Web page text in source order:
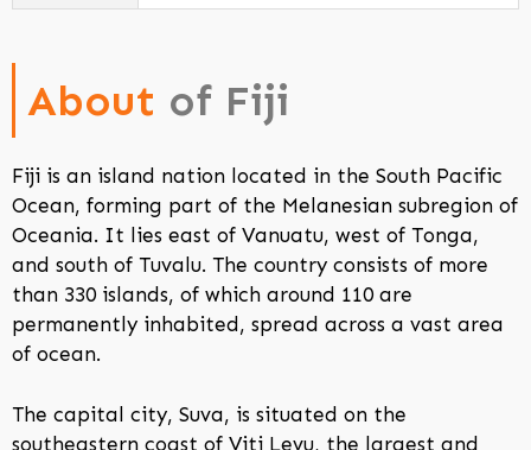
About of Fiji
Fiji is an island nation located in the South Pacific
Ocean, forming part of the Melanesian subregion of
Oceania. It lies east of Vanuatu, west of Tonga,
and south of Tuvalu. The country consists of more
than 330 islands, of which around 110 are
permanently inhabited, spread across a vast area
of ocean.
The capital city, Suva, is situated on the
southeastern coast of Viti Levu, the largest and